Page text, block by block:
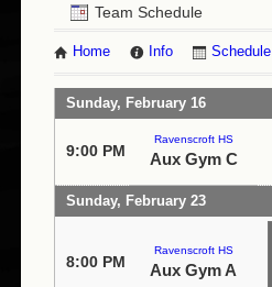
Team Schedule
Home Info Schedule
Sunday, February 16
9:00 PM
Ravenscroft HS
Aux Gym C
Sunday, February 23
8:00 PM
Ravenscroft HS
Aux Gym A